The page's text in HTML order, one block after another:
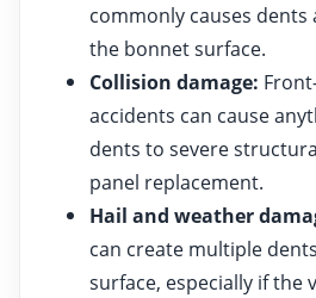
commonly causes dents
the bonnet surface.
Collision damage:
accidents can cause
dents to severe
panel replacement.
Hail and weather
can create multiple
surface, especially if the